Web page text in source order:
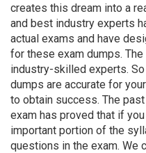
creates this dream into a
and best industry experts
actual exams and have
for these exam dumps.
industry-skilled experts.
dumps are accurate for
to obtain success. The
exam has proved that if
important portion of the
questions in the exam. We